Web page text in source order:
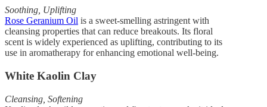
In Newsletter
Gaelle Organic Newsletter
9-6-18
By Gaelle September 6, 2018
Soothing, Uplifting
Rose Geranium Oil is a sweet-smelling astringent with
cleansing properties that can reduce breakouts. Its floral
scent is widely experienced as uplifting, contributing to its
use in aromatherapy for enhancing emotional well-being.
White Kaolin Clay
Cleansing, Softening